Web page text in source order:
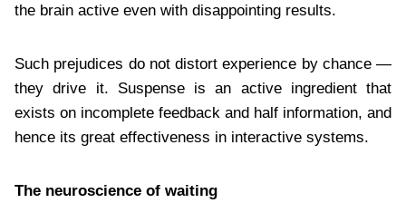
the brain active even with disappointing results.
Such prejudices do not distort experience by chance —
they drive it. Suspense is an active ingredient that
exists on incomplete feedback and half information, and
hence its great effectiveness in interactive systems.
The neuroscience of waiting